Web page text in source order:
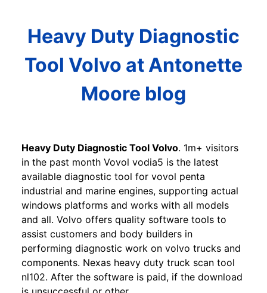
Heavy Duty Diagnostic
Tool Volvo at Antonette
Moore blog
Heavy Duty Diagnostic Tool Volvo. 1m+ visitors
in the past month Vovol vodia5 is the latest
available diagnostic tool for vovol penta
industrial and marine engines, supporting actual
windows platforms and works with all models
and all. Volvo offers quality software tools to
assist customers and body builders in
performing diagnostic work on volvo trucks and
components. Nexas heavy duty truck scan tool
nl102. After the software is paid, if the download